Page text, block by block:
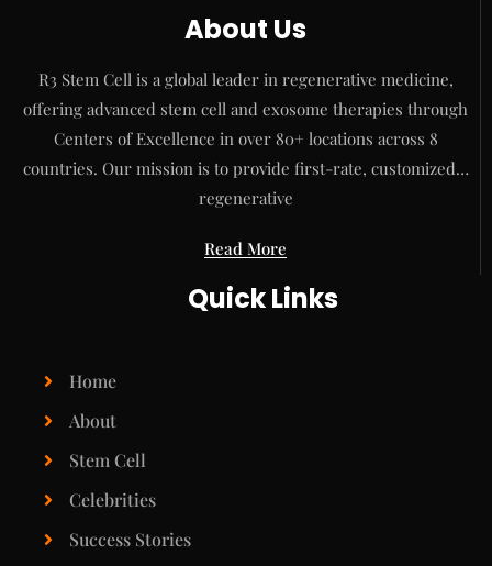
About Us
R3 Stem Cell is a global leader in regenerative medicine,
offering advanced stem cell and exosome therapies through
Centers of Excellence in over 80+ locations across 8
countries. Our mission is to provide first-rate, customized…
regenerative
Read More
Quick Links
Home
About
Stem Cell
Celebrities
Success Stories